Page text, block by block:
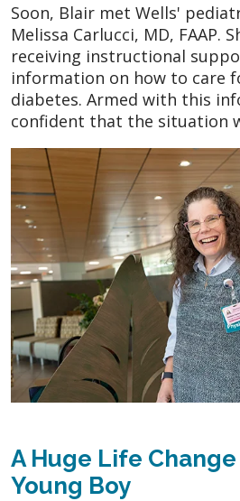
Soon, Blair met Wells'
Melissa Carlucci, MD, FAAP.
receiving instructional
information on how to care
diabetes. Armed with this
confident that the situation
A Huge Life
Young Boy